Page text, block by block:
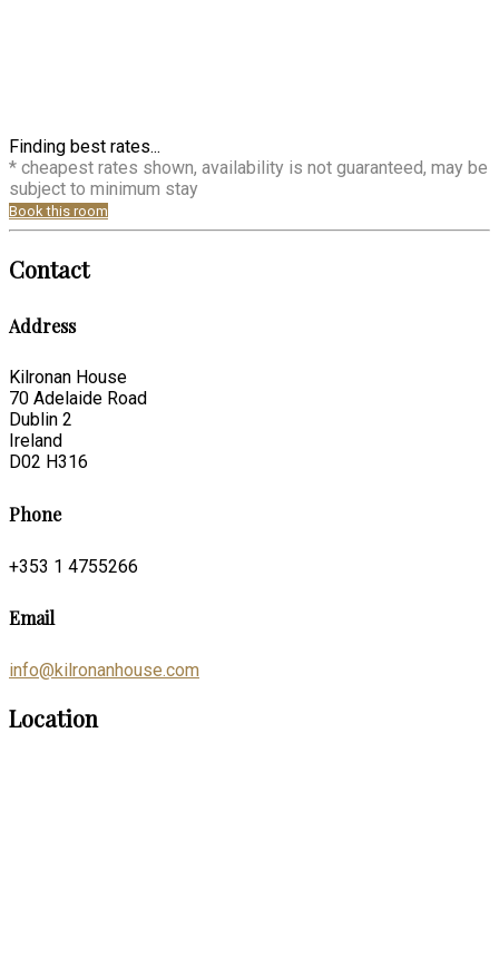
Finding best rates...
* cheapest rates shown, availability is not guaranteed, may be
subject to minimum stay
Book this room
Contact
Address
Kilronan House
70 Adelaide Road
Dublin 2
Ireland
D02 H316
Phone
+353 1 4755266
Email
info@kilronanhouse.com
Location